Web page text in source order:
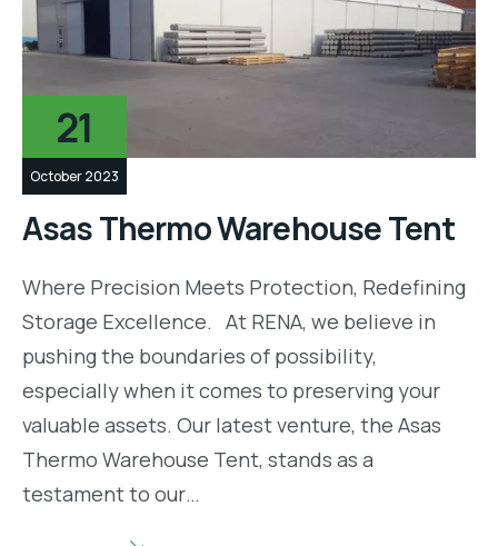
21
October 2023
Asas Thermo Warehouse Tent
Where Precision Meets Protection, Redefining
Storage Excellence. At RENA, we believe in
pushing the boundaries of possibility,
especially when it comes to preserving your
valuable assets. Our latest venture, the Asas
Thermo Warehouse Tent, stands as a
testament to our…